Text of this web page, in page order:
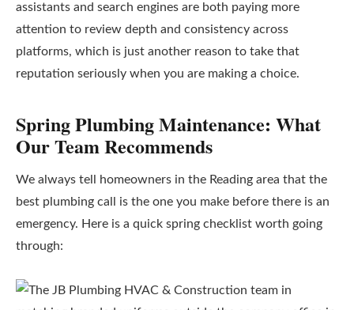
assistants and search engines are both paying more
attention to review depth and consistency across
platforms, which is just another reason to take that
reputation seriously when you are making a choice.
Spring Plumbing Maintenance: What
Our Team Recommends
We always tell homeowners in the Reading area that the
best plumbing call is the one you make before there is an
emergency. Here is a quick spring checklist worth going
through: